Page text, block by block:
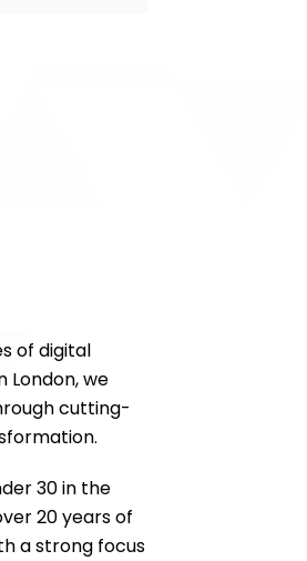
of digital
London, we
cutting-
30 in the
20 years of
a strong focus